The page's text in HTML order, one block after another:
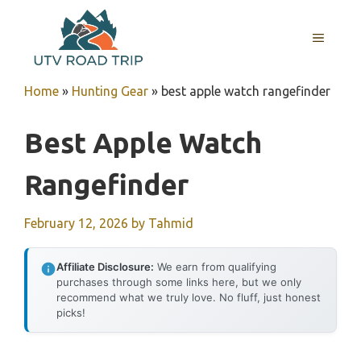
content
MENU
Home » Hunting Gear » best apple watch rangefinder
Best Apple Watch
Rangefinder
February 12, 2026 by Tahmid
Affiliate Disclosure: We earn from qualifying
purchases through some links here, but we only
recommend what we truly love. No fluff, just honest
picks!